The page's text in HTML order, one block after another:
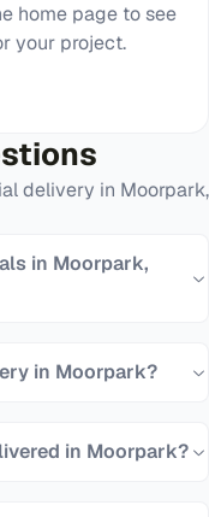
home page to see
your project.
delivery in Moorpark,
in Moorpark,
in Moorpark?
in Moorpark?